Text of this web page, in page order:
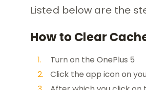
Listed below are the
How to Clear
Turn on the OnePlus 5
Click the app icon on